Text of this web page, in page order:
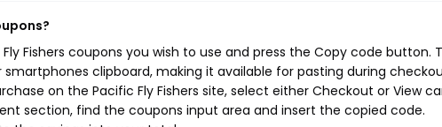
Fishers coupons you wish to use and press the Copy code button.
clipboard, making it available for pasting during
on the Pacific Fly Fishers site, select either Checkout or View
section, find the coupons input area and insert the copied code.